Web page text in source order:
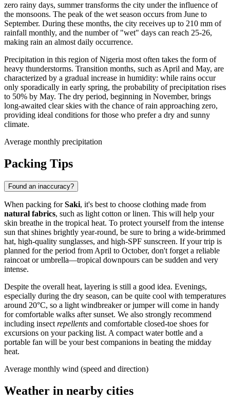
zero rainy days, summer transforms the city under the influence of
the monsoons. The peak of the wet season occurs from June to
September. During these months, the city receives up to 210 mm of
rainfall monthly, and the number of "wet" days can reach 25-26,
making rain an almost daily occurrence.
Precipitation in this region ofNigeria most often takes the form of
heavy thunderstorms. Transition months, such as April and May, are
characterized by a gradual increase in humidity: while rains occur
only sporadically in early spring, the probability of precipitation rises
to 50% by May. The dry period, beginning in November, brings
long-awaited clear skies with the chance of rain approaching zero,
providing ideal conditions for those who prefer a dry and sunny
climate.
Average monthly precipitation
Packing Tips
Found an inaccuracy?
When packing forSaki, it's best to choose clothing made from
natural fabrics, such as light cotton or linen. This will help your
skin breathe in the tropical heat. To protect yourself from the intense
sun that shines brightly year-round, be sure to bring a wide-brimmed
hat, high-quality sunglasses, and high-SPF sunscreen. If your trip is
planned for the period from April to October, don't forget a reliable
raincoat or umbrella—tropical downpours can be sudden and very
intense.
Despite the overall heat, layering is still a good idea. Evenings,
especially during the dry season, can be quite cool with temperatures
around 20°C, so a light windbreaker or jumper will come in handy
for comfortable walks after sunset. We also strongly recommend
including insect repellents and comfortable closed-toe shoes for
excursions on your packing list. A compact water bottle and a
portable fan will be your best companions in beating the midday
heat.
Average monthly wind (speed and direction)
Weather in nearby cities